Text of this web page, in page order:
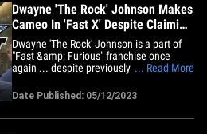
Dwayne 'The Rock' Johnson Makes
Cameo In 'Fast X' Despite Claiming
He Wouldn't Return
Dwayne 'The Rock' Johnson is a part of
"Fast &amp; Furious" franchise once
again ... despite previously claiming he's
comes to Vin Diesel's flicks. Spoiler alert,
folks -- but according to TheWrap,
Dwayne makes an appearance in a post-
... Read More
Date Published: 05/12/2023